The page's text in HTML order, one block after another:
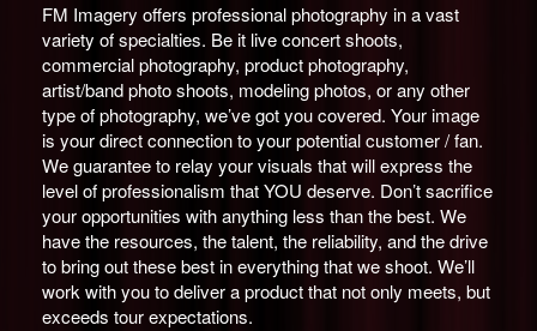
FM Imagery offers professional photography in a vast
variety of specialties. Be it live concert shoots,
commercial photography, product photography,
artist/band photo shoots, modeling photos, or any other
type of photography, we’ve got you covered. Your image
is your direct connection to your potential customer / fan.
We guarantee to relay your visuals that will express the
level of professionalism that YOU deserve. Don’t sacrifice
your opportunities with anything less than the best. We
have the resources, the talent, the reliability, and the drive
to bring out these best in everything that we shoot. We’ll
work with you to deliver a product that not only meets, but
exceeds tour expectations.